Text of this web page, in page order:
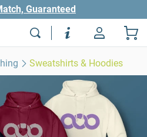
Guaranteed
Sweatshirts & Hoodies